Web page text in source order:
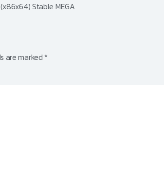
Stable MEGA
are marked*